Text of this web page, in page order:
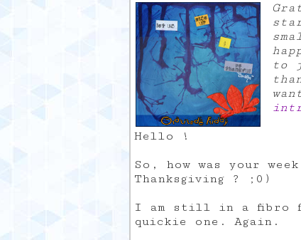
to
Hello !
So, how was your
Thanksgiving ? ;0)
I am still in a fibro
quickie one. Again.